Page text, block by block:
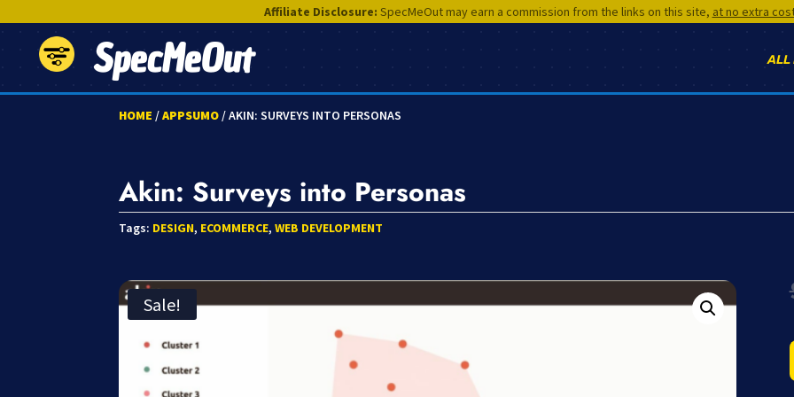
Affiliate Disclosure: SpecMeOut may earn a commission from the links on this site, at no extra
SpecMeOut ALL
HOME /APPSUMO/ AKIN: SURVEYS INTO PERSONAS
Akin: Surveys into Personas
Tags: DESIGN, ECOMMERCE,WEB DEVELOPMENT
Sale!